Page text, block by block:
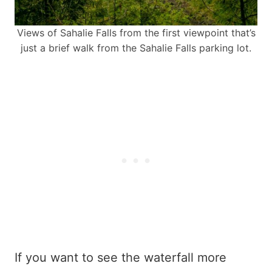
Views of Sahalie Falls from the first viewpoint that’s
just a brief walk from the Sahalie Falls parking lot.
If you want to see the waterfall more